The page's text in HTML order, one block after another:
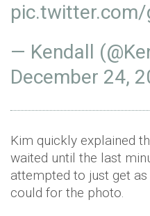
pic.twitter.com/
— Kendall
December 24,
Kim quickly explained
waited until the last
attempted to just get
could for the photo.